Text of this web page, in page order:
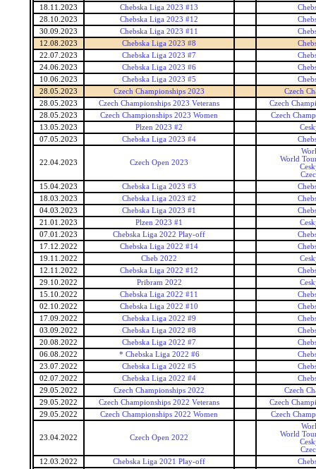
18.11.2023
Chebska Liga 2023 #13
28.10.2023
Chebska Liga 2023 #12
30.09.2023
Chebska Liga 2023 #11
12.08.2023
Chebska Liga 2023 #8
22.07.2023
Chebska Liga 2023 #7
24.06.2023
Chebska Liga 2023 #6
10.06.2023
Chebska Liga 2023 #5
28.05.2023
Czech Championships 2023
Czech
28.05.2023
Czech Championships 2023 Veterans
Czech
28.05.2023
Czech Championships 2023 Women
Czech
13.05.2023
Plzen 2023 #2
07.05.2023
Chebska Liga 2023 #4
22.04.2023 Czech Open 2023
World
15.04.2023
Chebska Liga 2023 #3
18.03.2023
Chebska Liga 2023 #2
04.03.2023
Chebska Liga 2023 #1
21.01.2023
Plzen 2023 #1
07.01.2023
Chebska Liga 2022 Play-off
17.12.2022
Chebska Liga 2022 #14
19.11.2022
Cheb 2022
12.11.2022
Chebska Liga 2022 #12
29.10.2022
Pribram 2022
15.10.2022
Chebska Liga 2022 #11
02.10.2022
Chebska Liga 2022 #10
17.09.2022
Chebska Liga 2022 #9
03.09.2022
Chebska Liga 2022 #8
20.08.2022
Chebska Liga 2022 #7
06.08.2022
* Chebska Liga 2022 #6
23.07.2022
Chebska Liga 2022 #5
02.07.2022
Chebska Liga 2022 #4
29.05.2022
Czech Championships 2022
Czech
29.05.2022
Czech Championships 2022 Veterans
Czech
29.05.2022
Czech Championships 2022 Women Czech
23.04.2022 Czech Open 2022
World
12.03.2022
Chebska Liga 2021 Play-off